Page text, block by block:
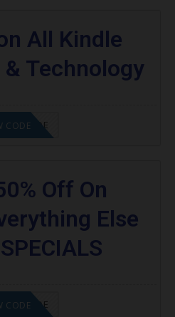
All Kindle
Technology
GET CODE
CODE
Off On
Else
GET CODE
CODE